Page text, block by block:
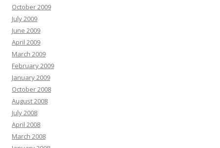
October 2009
July 2009
June 2009
April 2009
March 2009
February 2009
January 2009
October 2008
August 2008
July 2008
April 2008
March 2008